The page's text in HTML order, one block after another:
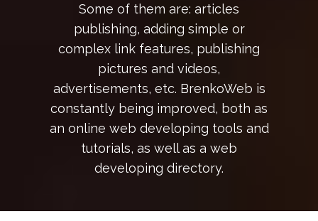
Some of them are: articles
publishing, adding simple or
complex link features, publishing
pictures and videos,
advertisements, etc. BrenkoWeb is
constantly being improved, both as
an online web developing tools and
tutorials, as well as a web
developing directory.